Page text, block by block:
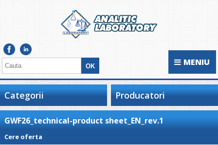
MENIU
Categorii Producatori
GWF26_technical-product sheet_EN_rev.1
Cere oferta